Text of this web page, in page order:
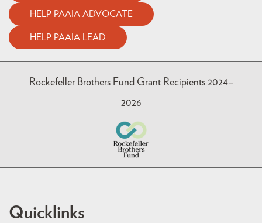
HELP PAAIA ADVOCATE
HELP PAAIA LEAD
Rockefeller Brothers Fund Grant Recipients 2024–
2026
Quicklinks